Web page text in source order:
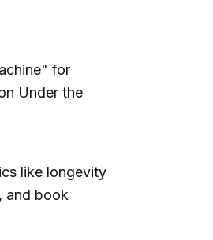
for
Under the
like longevity
and book